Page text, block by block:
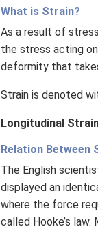
n^
{-
1}
(\t
a)
What is Strain?
As a result of
the stress acting
deformity that
Strain is denoted
Longitudinal
Relation Between
The English
displayed an
where the force
called Hooke’s